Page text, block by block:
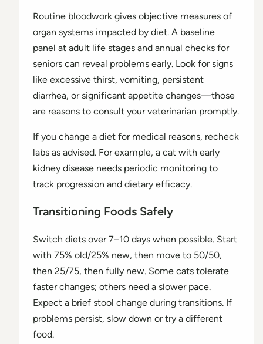
Routine bloodwork gives objective measures of
organ systems impacted by diet. A baseline
panel at adult life stages and annual checks for
seniors can reveal problems early. Look for signs
like excessive thirst, vomiting, persistent
diarrhea, or significant appetite changes—those
are reasons to consult your veterinarian promptly.
If you change a diet for medical reasons, recheck
labs as advised. For example, a cat with early
kidney disease needs periodic monitoring to
track progression and dietary efficacy.
Transitioning Foods Safely
Switch diets over 7–10 days when possible. Start
with 75% old/25% new, then move to 50/50,
then 25/75, then fully new. Some cats tolerate
faster changes; others need a slower pace.
Expect a brief stool change during transitions. If
problems persist, slow down or try a different
food.